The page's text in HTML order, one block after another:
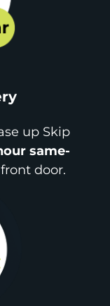
up Skip
same-
door.